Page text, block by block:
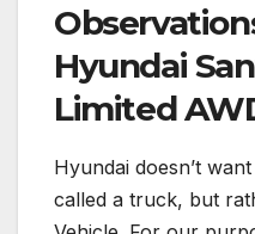
Hyundai
Limited
Hyundai doesn’t
called a truck, but